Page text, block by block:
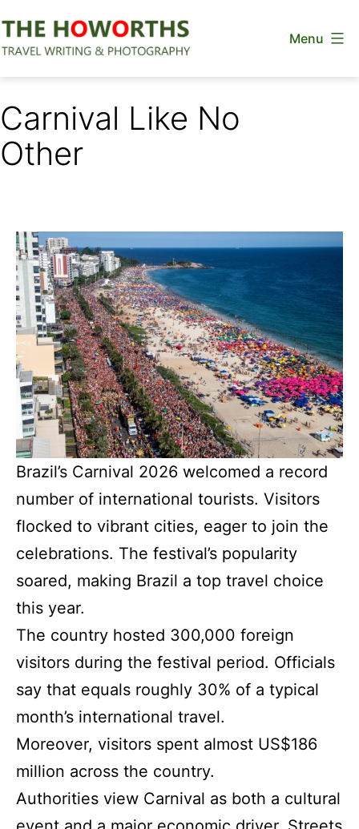
to
Menu
Carnival Like No
Other
Brazil’s Carnival 2026 welcomed a record
number of international tourists. Visitors
flocked to vibrant cities, eager to join the
celebrations. The festival’s popularity
soared, making Brazil a top travel choice
this year.
The country hosted 300,000 foreign
visitors during the festival period. Officials
say that equals roughly 30% of a typical
month’s international travel.
Moreover, visitors spent almost US$186
million across the country.
Authorities view Carnival as both a cultural